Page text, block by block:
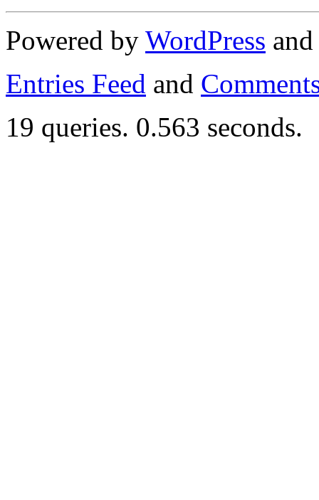
Powered by WordPress
Entries Feed and
19 queries. 0.563 seconds.